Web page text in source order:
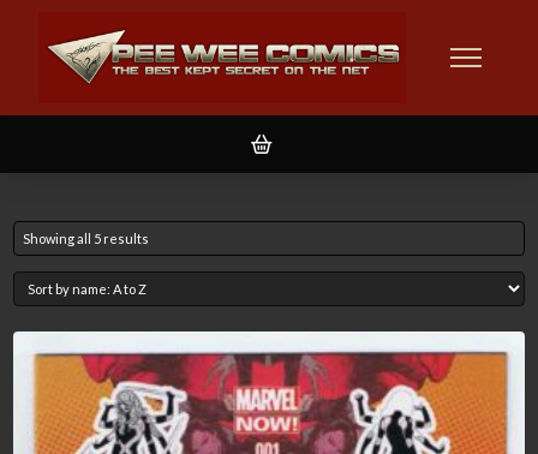
Showing all 5 results